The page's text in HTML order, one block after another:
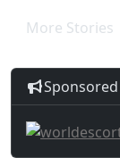
More Stories
Sponsored